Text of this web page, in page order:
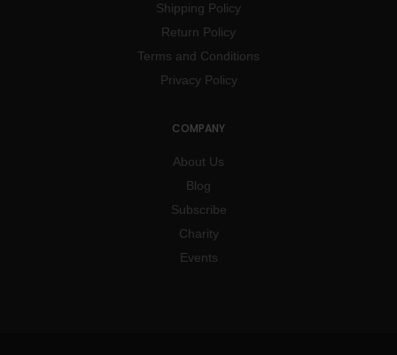
Shipping Policy
Return Policy
Terms and Conditions
Privacy Policy
COMPANY
About Us
Blog
Subscribe
Charity
Events